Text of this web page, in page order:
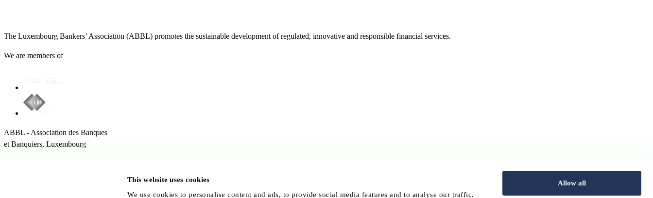
This website uses cookies
We use cookies to personalise content and ads, to provide social media features and to analyse our traffic.
Allow all
The Luxembourg Bankers’ Association (ABBL) promotes the sustainable development of regulated, innovative and responsible financial services.
We are members of
ABBL - Association des Banques
et Banquiers, Luxembourg